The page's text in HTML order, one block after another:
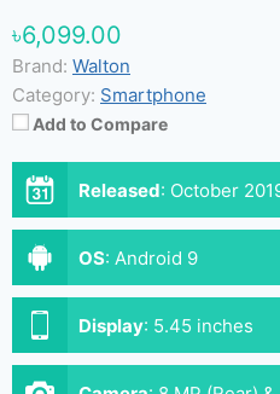
৳6,099.00
Brand: Walton
Category: Smartphone
Add to Compare
Released: October
OS: Android 9
Display: 5.45 inches